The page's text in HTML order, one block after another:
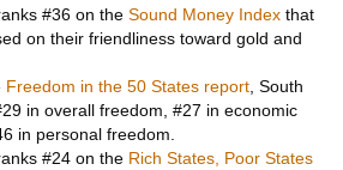
#36 on the Sound Money Index that
on their friendliness toward gold and
Freedom in the 50 States report , South
in overall freedom, #27 in economic
in personal freedom.
#24 on the Rich States, Poor States